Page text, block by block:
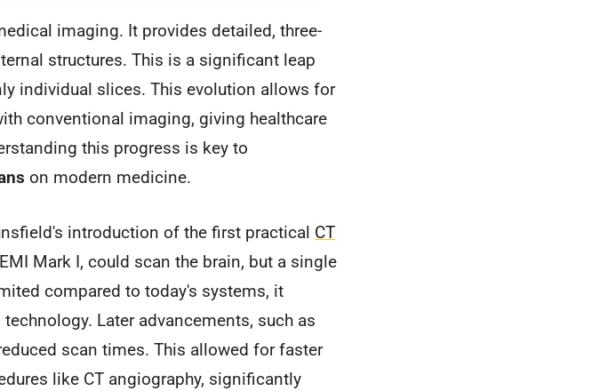
imaging. It provides detailed, three-
structures. This is a significant leap
individual slices. This evolution allows for
conventional imaging, giving healthcare
this progress is key to
on modern medicine.
introduction of the first practical CT
Mark I, could scan the brain, but a single
compared to today's systems, it
Later advancements, such as
scan times. This allowed for faster
like CT angiography, significantly